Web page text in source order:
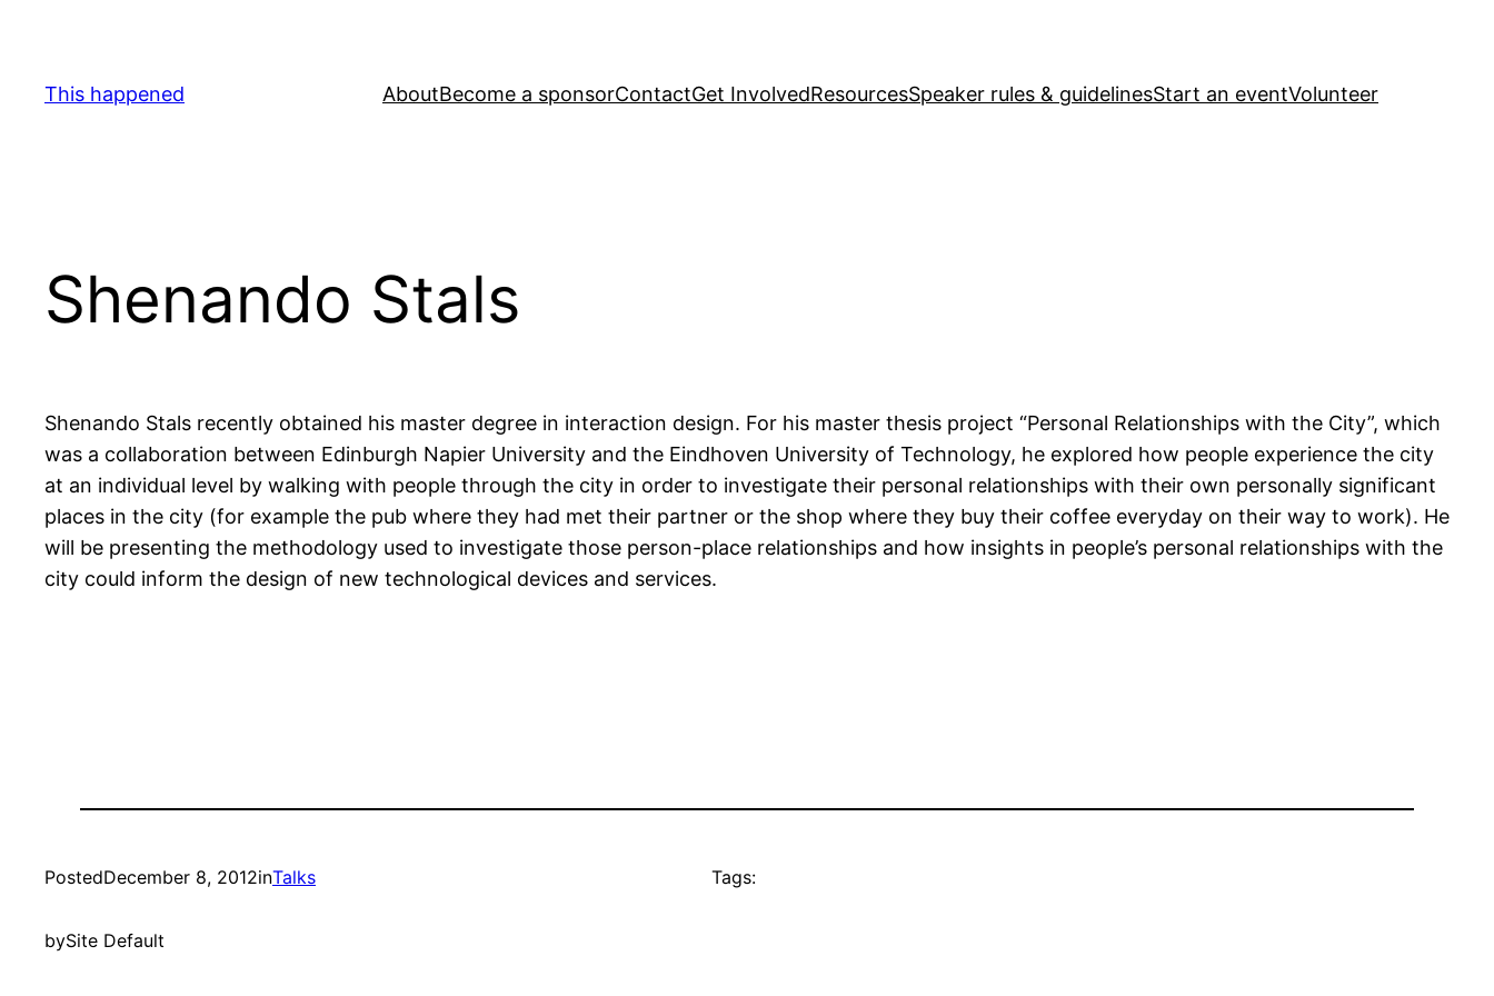
content
This happened AboutBecome a sponsorContactGet InvolvedResourcesSpeaker rules & guidelinesStart an eventVolunteer
Shenando Stals
Shenando Stals recently obtained his master degree in interaction design. For his master thesis project “Personal Relationships with the City”, which
was a collaboration between Edinburgh Napier University and the Eindhoven University of Technology, he explored how people experience the city
at an individual level by walking with people through the city in order to investigate their personal relationships with their own personally significant
places in the city (for example the pub where they had met their partner or the shop where they buy their coffee everyday on their way to work). He
will be presenting the methodology used to investigate those person-place relationships and how insights in people’s personal relationships with the
city could inform the design of new technological devices and services.
PostedDecember 8, 2012inTalks
bySite Default
Tags: